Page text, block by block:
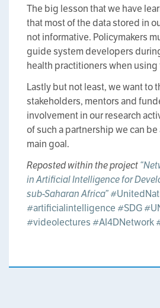
The big lesson that we have
that most of the data stored in
not informative. Policymakers
guide system developers
health practitioners when using
Lastly but not least, we want to
stakeholders, mentors and
involvement in our research
of such a partnership we can
main goal.
Reposted within the project
in Artificial Intelligence for
sub-Saharan Africa”
#artificialintelligence#SDG
#videolectures#AI4DNetwork